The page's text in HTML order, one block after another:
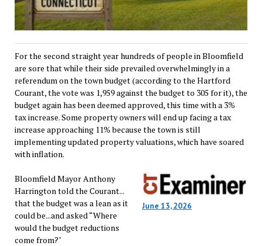
For the second straight year hundreds of people in Bloomfield
are sore that while their side prevailed overwhelmingly in a
referendum on the town budget (according to the Hartford
Courant, the vote was 1,959 against the budget to 305 for it), the
budget again has been deemed approved, this time with a 3%
tax increase. Some property owners will end up facing a tax
increase approaching 11% because the town is still
implementing updated property valuations, which have soared
with inflation.
June 13, 2026
Bloomfield Mayor Anthony
Harrington told the Courant...
that the budget was a lean as it
could be...and asked “Where
would the budget reductions
come from?"